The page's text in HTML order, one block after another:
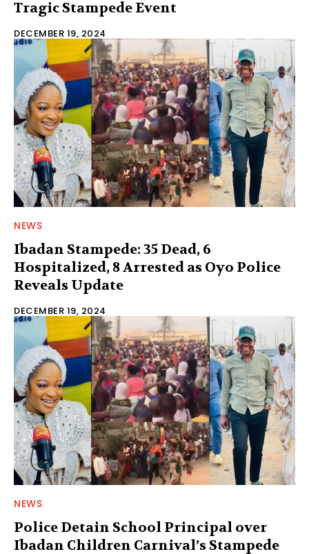
Tragic Stampede Event
DECEMBER 19, 2024
NEWS
Ibadan Stampede: 35 Dead, 6
Hospitalized, 8 Arrested as Oyo Police
Reveals Update
DECEMBER 19, 2024
NEWS
Police Detain School Principal over
Ibadan Children Carnival’s Stampede